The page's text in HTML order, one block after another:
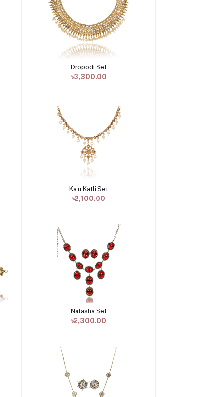
Add to cart
Dropodi Set
৳3,300.00
Add to cart
Kaju Katli Set
৳2,100.00
Add to cart
Natasha Set
৳2,300.00